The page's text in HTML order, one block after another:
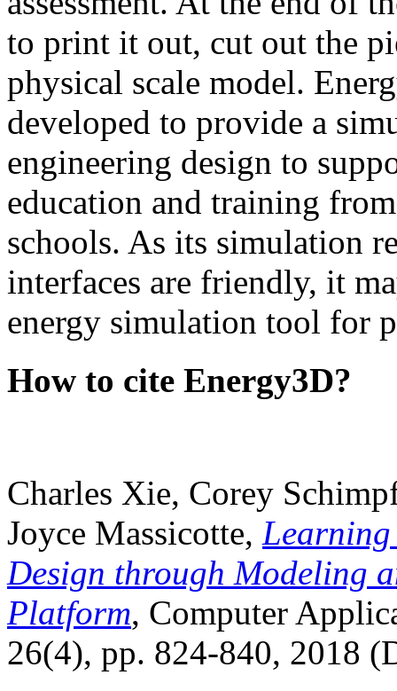
to print it out, cut out the
physical scale model.
developed to provide a
engineering design to
education and training
schools. As its simulation
interfaces are friendly, it
energy simulation tool for
How to cite Energy3D?
Charles Xie, Corey
Joyce Massicotte, Learning
Design through Modeling
Platform, Computer
26(4), pp. 824-840, 2018